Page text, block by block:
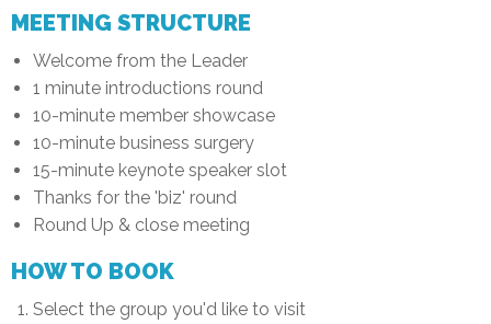
MEETING STRUCTURE
Welcome from the Leader
1 minute introductions round
10-minute member showcase
10-minute business surgery
15-minute keynote speaker slot
Thanks for the 'biz' round
Round Up & close meeting
HOW TO BOOK
Select the group you'd like to visit